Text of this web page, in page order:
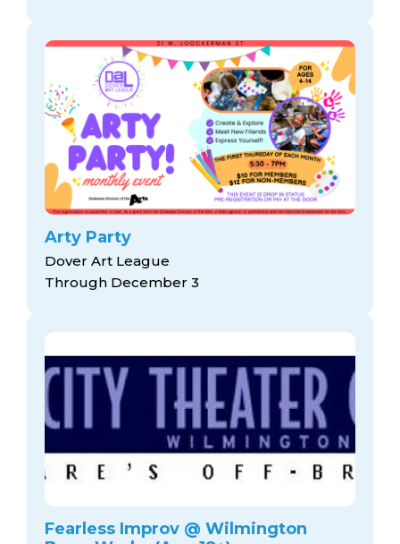
Arty Party
Dover Art League
Through December 3
Fearless Improv @ Wilmington